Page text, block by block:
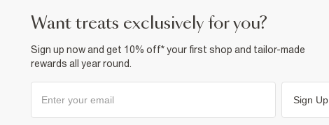
want treats exclusively for you?
Sign up now and get 10% off* your first shop and tailor-made
rewards all year round.
Sign Up